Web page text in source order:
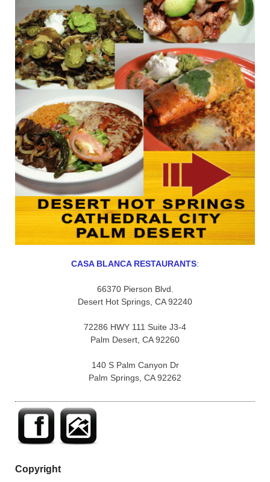
CASA BLANCA RESTAURANTS:
66370 Pierson Blvd.
Desert Hot Springs, CA 92240
72286 HWY 111 Suite J3-4
Palm Desert, CA 92260
140 S Palm Canyon Dr
Palm Springs, CA 92262
Copyright